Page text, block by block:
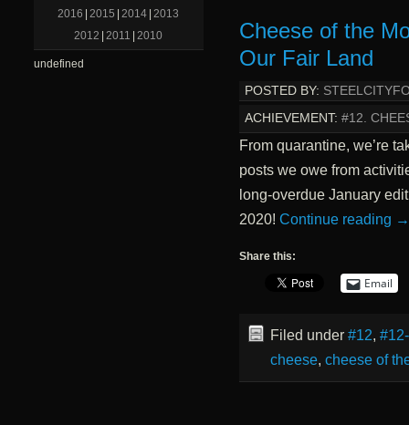
Cheese of the
Our Fair Land
POSTED BY:
ACHIEVEMENT: #12.
From quarantine, we’re
posts we owe from
long-overdue January
2020! Continue reading →
Share this:
Email
Filed under #12,
cheese, cheese of
2016
2015 2014 2013
2012
2011 2010
undefined